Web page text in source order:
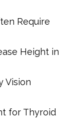
Require
Height in
Vision
for Thyroid